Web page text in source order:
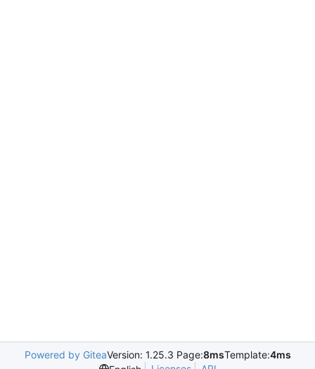
Powered by GiteaVersion: 1.25.3 Page:8msTemplate:4ms